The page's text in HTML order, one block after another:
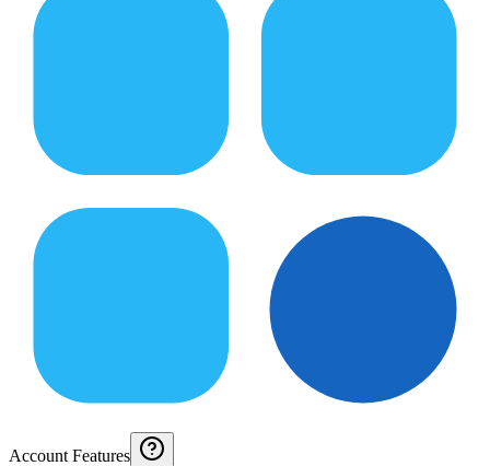
Account Features